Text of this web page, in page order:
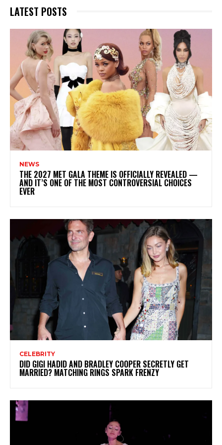
LATEST POSTS
NEWS
THE 2027 MET GALA THEME IS OFFICIALLY REVEALED —
AND IT’S ONE OF THE MOST CONTROVERSIAL CHOICES
EVER
CELEBRITY
DID GIGI HADID AND BRADLEY COOPER SECRETLY GET
MARRIED? MATCHING RINGS SPARK FRENZY